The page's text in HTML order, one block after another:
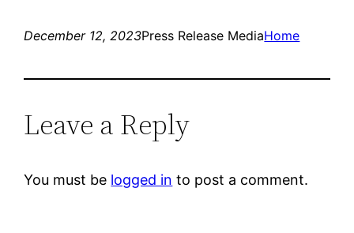
December 12, 2023Press Release MediaHome
Leave a Reply
You must be logged in to post a comment.